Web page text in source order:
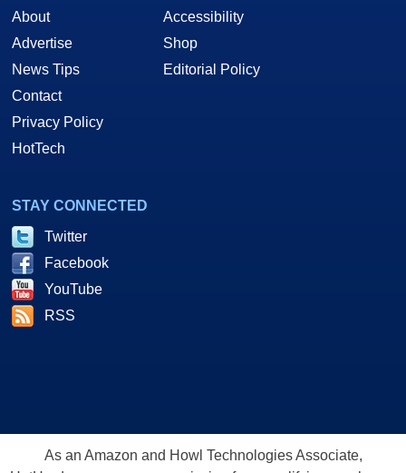
About
Advertise
News Tips
Contact
Privacy Policy
HotTech
Accessibility
Shop
Editorial Policy
STAY CONNECTED
Twitter
Facebook
YouTube
RSS
As an Amazon and Howl Technologies Associate,